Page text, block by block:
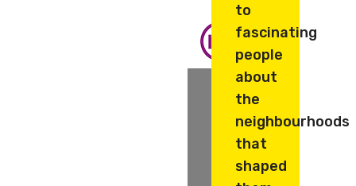
to
fascinating
people
about
the
neighbourhoods
that
shaped